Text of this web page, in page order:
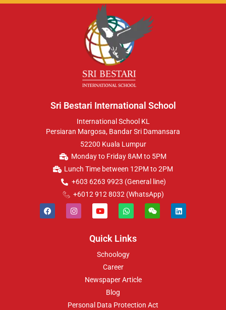
Sri Bestari International School
International School KL
Persiaran Margosa, Bandar Sri Damansara
52200 Kuala Lumpur
Monday to Friday 8AM to 5PM
Lunch Time between 12PM to 2PM
+603 6263 9923 (General line)
+6012 912 8032 (WhatsApp)
Quick Links
Schoology
Career
Newspaper Article
Blog
Personal Data Protection Act